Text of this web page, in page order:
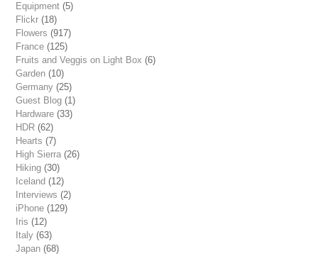
Equipment (5)
Flickr (18)
Flowers (917)
France (125)
Fruits and Veggis on Light Box (6)
Garden (10)
Germany (25)
Guest Blog (1)
Hardware (33)
HDR (62)
Hearts (7)
High Sierra (26)
Hiking (30)
Iceland (12)
Interviews (2)
iPhone (129)
Iris (12)
Italy (63)
Japan (68)